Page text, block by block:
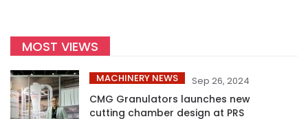
MOST VIEWS
MACHINERY NEWS Sep 26, 2024
CMG Granulators launches new
cutting chamber design at PRS